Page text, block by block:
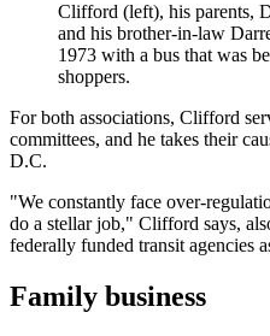
Clifford (left), his parents,
and his brother-in-law
1973 with a bus that was
shoppers.
For both associations, Clifford
committees, and he takes their
D.C.
"We constantly face over-
do a stellar job," Clifford says,
federally funded transit agencies
Family business